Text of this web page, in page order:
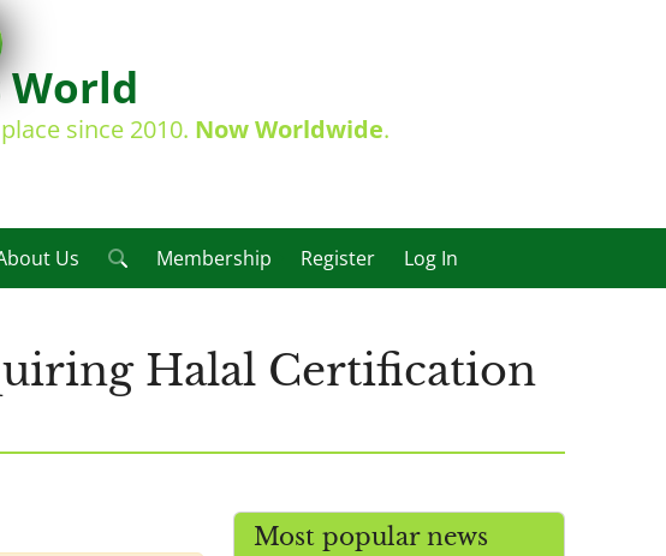
World
since 2010. Now Worldwide.
Us Membership Register Log In
Halal Certification
Most popular news